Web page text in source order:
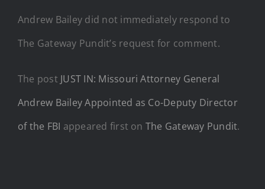
Andrew Bailey did not immediately respond to
The Gateway Pundit’s request for comment.
The post JUST IN: Missouri Attorney General
Andrew Bailey Appointed as Co-Deputy Director
of the FBI appeared first on The Gateway Pundit.